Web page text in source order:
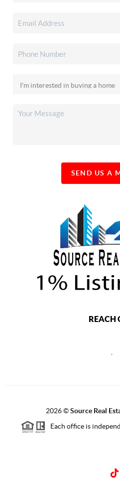
SEND US A
REACH
,
2026©Source Real
Each office is